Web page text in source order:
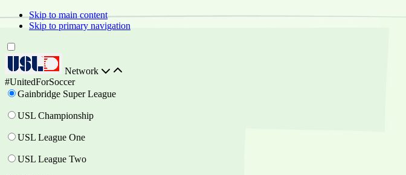
Skip to main content
Skip to primary navigation
Network
#UnitedForSoccer
Gainbridge Super League
USL Championship
USL League One
USL League Two